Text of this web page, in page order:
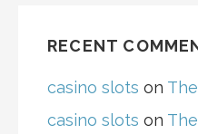
RECENT
casino slots on
casino slots on